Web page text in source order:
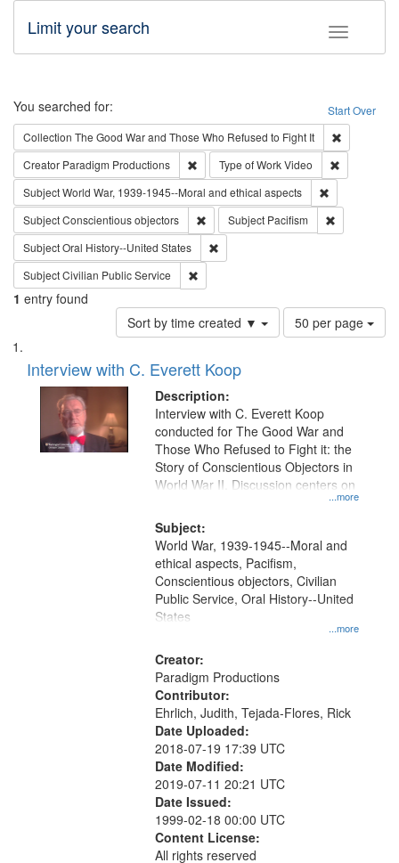
Toggle
Limit your search
Search Start Over
You searched for:
Collection The Good War and Those Who Refused to Fight It
Creator Paradigm Productions Remove constraint Creator: Paradigm
Type of WorkVideo
SubjectWorld War, 1939-1945--Moral and ethical aspects
SubjectConscientious objectors Remove constraint Subject:
Subject Pacifism
SubjectOral History--United States
SubjectCivilian Public Service
1 entry found
Sort by time created ▼
Number
of
per
page
50 per page
Search
Results
List
of
files
deposited
Interview with C. Everett Koop
Description:
...more
Interview with C. Everett Koop
conducted for The Good War and
Those Who Refused to Fight it: the
Story of Conscientious Objectors in
World War II. Discussion centers on
Subject:
...more
World War, 1939-1945--Moral and
ethical aspects, Pacifism,
Conscientious objectors, Civilian
Public Service, Oral History--United
States
Creator:
Paradigm Productions
Contributor:
Ehrlich, Judith, Tejada-Flores, Rick
Date Uploaded:
2018-07-19 17:39 UTC
Date Modified:
2019-07-11 20:21 UTC
Date Issued:
1999-02-18 00:00 UTC
Content License:
All rights reserved